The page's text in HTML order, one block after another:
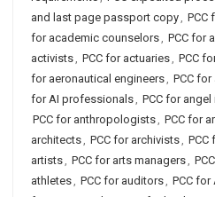
and last page passport copy, PCC
for academic counselors, PCC for
activists, PCC for actuaries, PCC
for aeronautical engineers, PCC
for AI professionals, PCC for
PCC for anthropologists, PCC for
architects, PCC for archivists, PCC
artists, PCC for arts managers,
athletes, PCC for auditors, PCC for